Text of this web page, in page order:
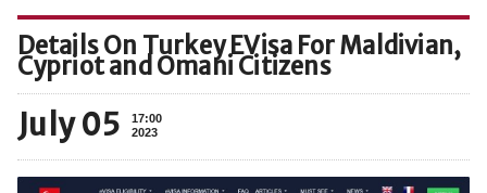
Details On Turkey EVisa For Maldivian,
Cypriot and Omani Citizens
July 05
17:00
2023